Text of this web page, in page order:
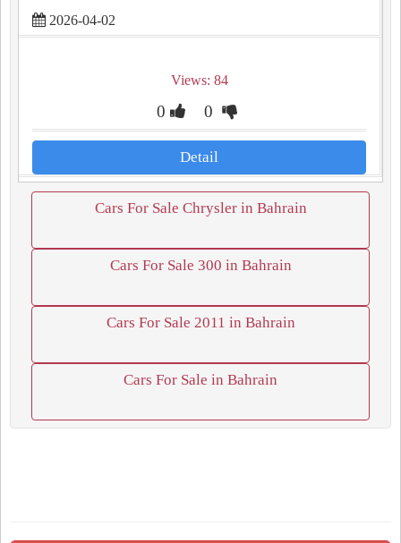
2026-04-02
Views: 84
0 0
Detail
Cars For Sale Chrysler in Bahrain
Cars For Sale 300 in Bahrain
Cars For Sale 2011 in Bahrain
Cars For Sale in Bahrain